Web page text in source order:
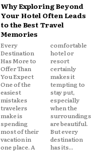
Why Exploring Beyond
Your Hotel Often Leads
to the Best Travel
Memories
Every
Destination
Has More to
Offer Than
You Expect
One of the
easiest
mistakes
travelers
make is
spending
most of their
vacation in
one place. A
comfortable
hotel or
resort
certainly
makes it
tempting to
stay put,
especially
when the
surroundings
are beautiful.
But every
destination
has its...